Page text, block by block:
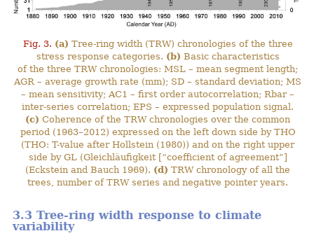
Fig. 3. (a) Tree-ring width (TRW) chronologies of the three
stress response categories. (b) Basic characteristics
of the three TRW chronologies: MSL – mean segment length;
AGR – average growth rate (mm); SD – standard deviation; MS
– mean sensitivity; AC1 – first order autocorrelation; Rbar –
inter-series correlation; EPS – expressed population signal.
(c) Coherence of the TRW chronologies over the common
period (1963–2012) expressed on the left down side by THO
(THO: T-value after Hollstein (1980)) and on the right upper
side by GL (Gleichläufigkeit [“coefficient of agreement”]
(Eckstein and Bauch 1969). (d) TRW chronology of all the
trees, number of TRW series and negative pointer years.
3.3 Tree-ring width response to climate
variability